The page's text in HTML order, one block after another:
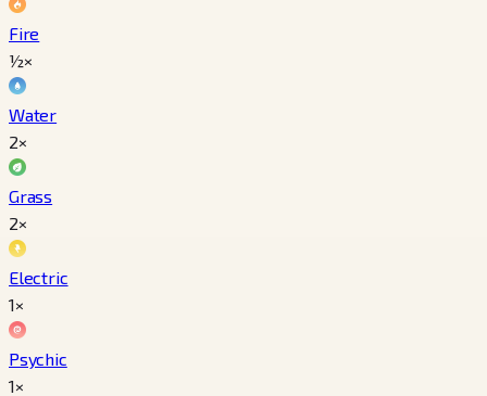
Fire
½×
Water
2×
Grass
2×
Electric
1×
Psychic
1×